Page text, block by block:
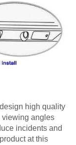
high quality
viewing angles
incidents and
at this